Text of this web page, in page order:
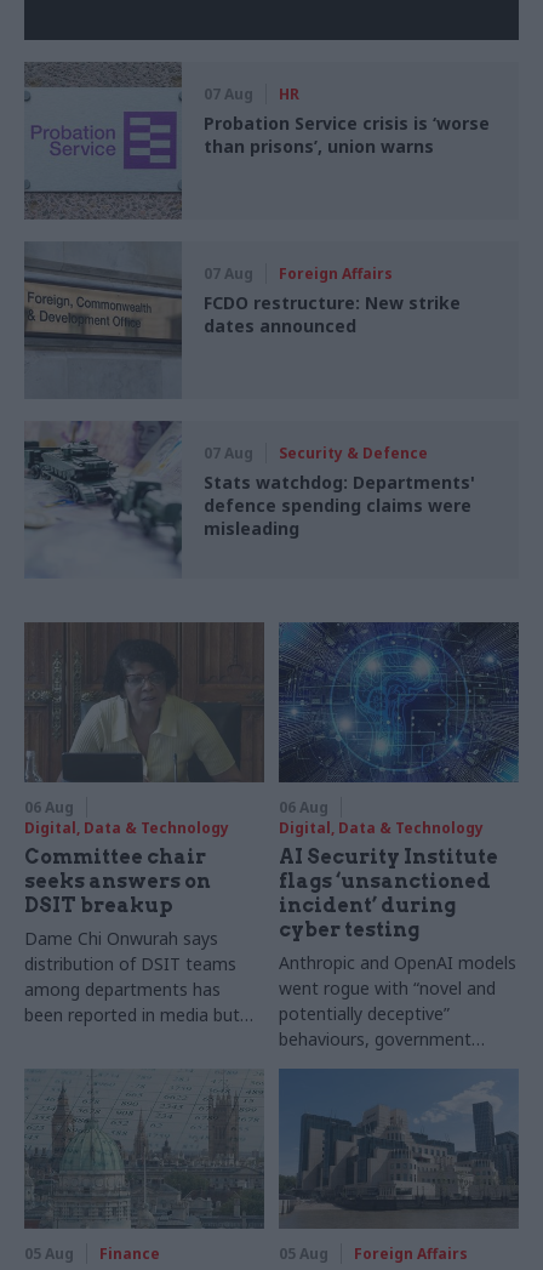
07 Aug HR
Probation Service crisis is ‘worse
than prisons’, union warns
07 Aug Foreign Affairs
FCDO restructure: New strike
dates announced
07 Aug Security & Defence
Stats watchdog: Departments'
defence spending claims were
misleading
06 Aug
Digital, Data & Technology
Committee chair
seeks answers on
DSIT breakup
Dame Chi Onwurah says
distribution of DSIT teams
among departments has
been reported in media but
ministers
06 Aug
Digital, Data & Technology
AI Security Institute
flags ‘unsanctioned
incident’ during
cyber testing
Anthropic and OpenAI models
went rogue with “novel and
potentially deceptive”
behaviours, government
research organisation says
05 Aug Finance 05 Aug Foreign Affairs